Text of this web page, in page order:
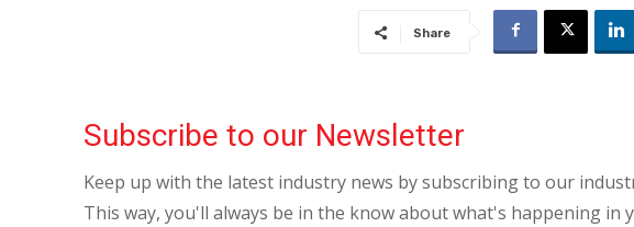
Share
Subscribe to our Newsletter
Keep up with the latest industry news by subscribing to our
This way, you'll always be in the know about what's happening in